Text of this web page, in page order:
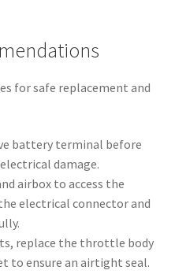
for safe replacement and
battery terminal before
damage.
airbox to access the
electrical connector and
replace the throttle body
to ensure an airtight seal.